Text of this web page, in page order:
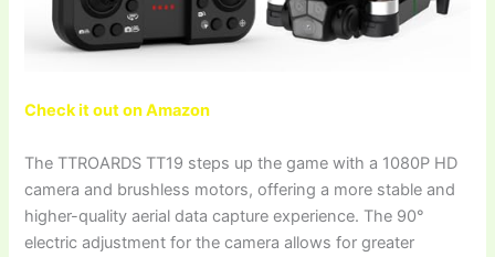
Check it out on Amazon
The TTROARDS TT19 steps up the game with a 1080P HD
camera and brushless motors, offering a more stable and
higher-quality aerial data capture experience. The 90°
electric adjustment for the camera allows for greater